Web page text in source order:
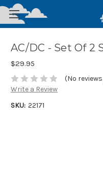
AC/DC - Set Of 2
$29.95
(No
Write a Review
SKU: 22171